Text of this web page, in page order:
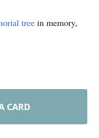
tree in memory,
CARD